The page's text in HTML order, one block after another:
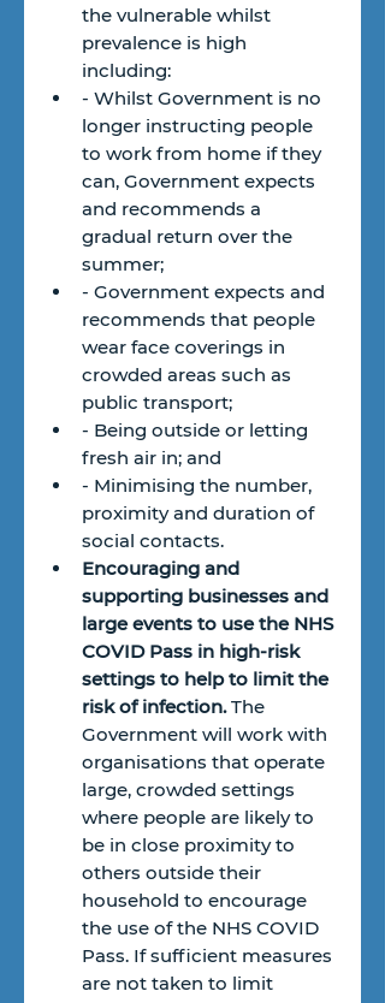
the vulnerable whilst
prevalence is high
including:
- Whilst Government is no
longer instructing people
to work from home if they
can, Government expects
and recommends a
gradual return over the
summer;
- Government expects and
recommends that people
wear face coverings in
crowded areas such as
public transport;
- Being outside or letting
fresh air in; and
- Minimising the number,
proximity and duration of
social contacts.
Encouraging and
supporting businesses and
large events to use the NHS
COVID Pass in high-risk
settings to help to limit the
risk of infection. The
Government will work with
organisations that operate
large, crowded settings
where people are likely to
be in close proximity to
others outside their
household to encourage
the use of the NHS COVID
Pass. If sufficient measures
are not taken to limit